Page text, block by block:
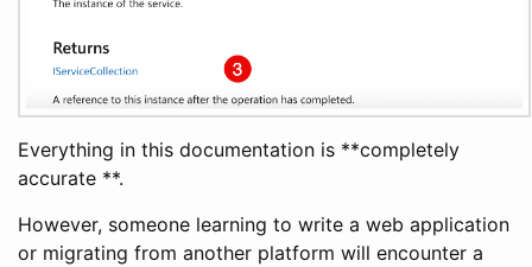
Everything in this documentation is **completely
accurate **.
However, someone learning to write a web application
or migrating from another platform will encounter a